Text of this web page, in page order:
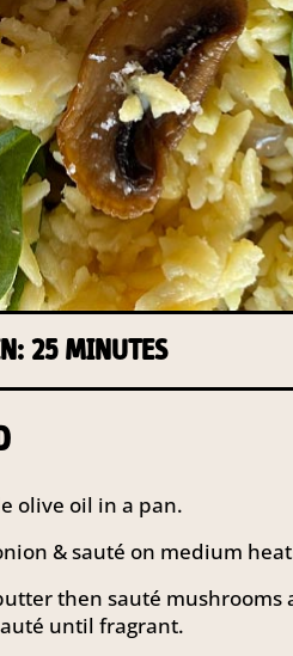
25 MINUTES
olive oil in a pan.
& sauté on medium
then sauté mushrooms
until fragrant.